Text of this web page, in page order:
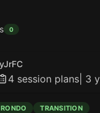
0
4 session plans 3
RONDO TRANSITION